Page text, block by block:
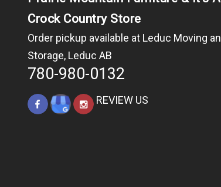
Crock Country Store
Order pickup available at Leduc Moving
Storage, Leduc AB
780-980-0132
REVIEW US